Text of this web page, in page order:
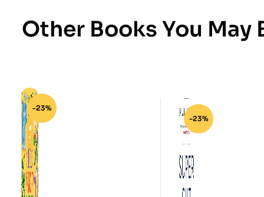
Other Books You May
-23%
-23%